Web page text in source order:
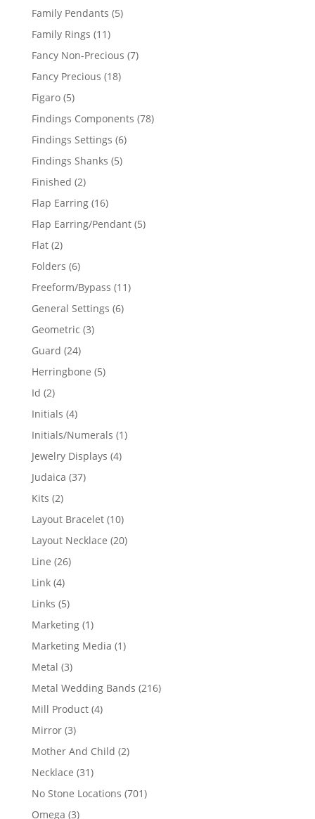
products
Family Pendants 55
Family Rings 1111
products
Fancy Non-Precious 77
Fancy Precious 1818
Figaro 55
products
Findings Components 7878
Findings Settings 66
Findings Shanks 55
Finished 22
products
Flap Earring 1616
products
Flap Earring/Pendant 55
Flat 22
products
Folders 66
products
Freeform/Bypass 1111
General Settings 66
Geometric 33
Guard 2424
products
Herringbone 55
Id 22
products
Initials 44
products
Initials/Numerals 11
Jewelry Displays 44
Judaica 3737
Kits 22
products
Layout Bracelet 1010
products
Layout Necklace 2020
Line 2626
Link 44
products
Links 55
products
Marketing 11
product
Marketing Media 11
Metal 33
products
Metal Wedding Bands 216216
Mill Product 44
Mirror 33
products
Mother And Child 22
Necklace 3131
products
No Stone Locations 701701
Omega 33